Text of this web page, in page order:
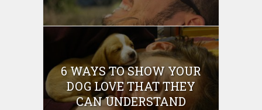
6 WAYS TO SHOW YOUR
DOG LOVE THAT THEY
CAN UNDERSTAND